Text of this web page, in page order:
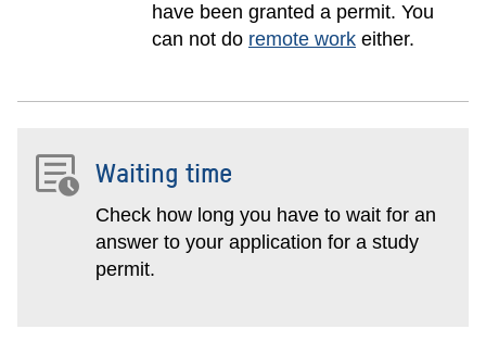
have been granted a permit. You
can not do remote work either.
Waiting time
Check how long you have to wait for an
answer to your application for a study
permit.